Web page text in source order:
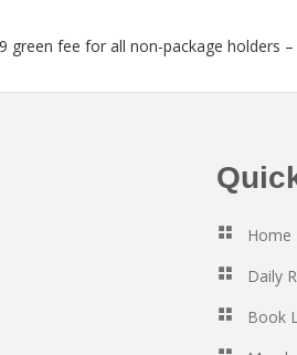
green fee for all non-package holders
Home
Daily
Book